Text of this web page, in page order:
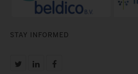
STAY INFORMED